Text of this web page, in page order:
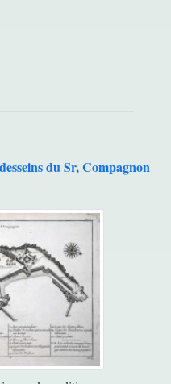
du Sr, Compagnon